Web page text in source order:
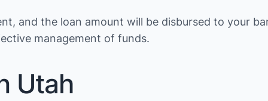
and the loan amount will be disbursed to your
management of funds.
Utah